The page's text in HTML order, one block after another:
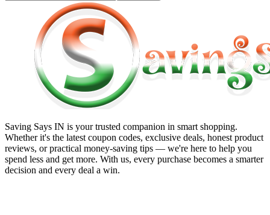
Saving Says IN is your trusted companion in smart shopping.
Whether it's the latest coupon codes, exclusive deals, honest product
reviews, or practical money-saving tips — we're here to help you
spend less and get more. With us, every purchase becomes a smarter
decision and every deal a win.